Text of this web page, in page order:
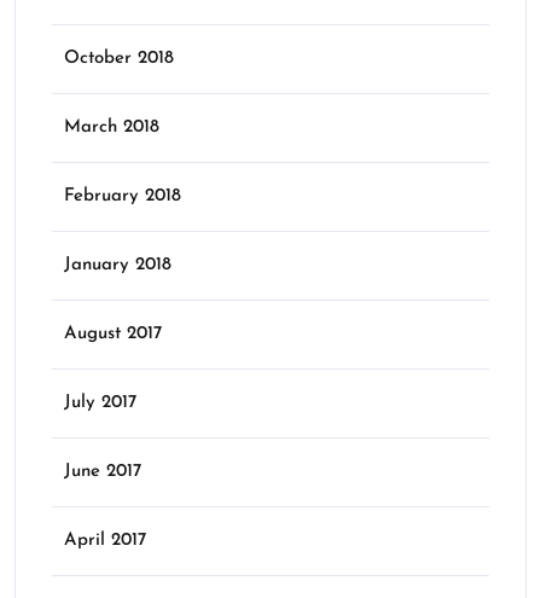
October 2018
March 2018
February 2018
January 2018
August 2017
July 2017
June 2017
April 2017